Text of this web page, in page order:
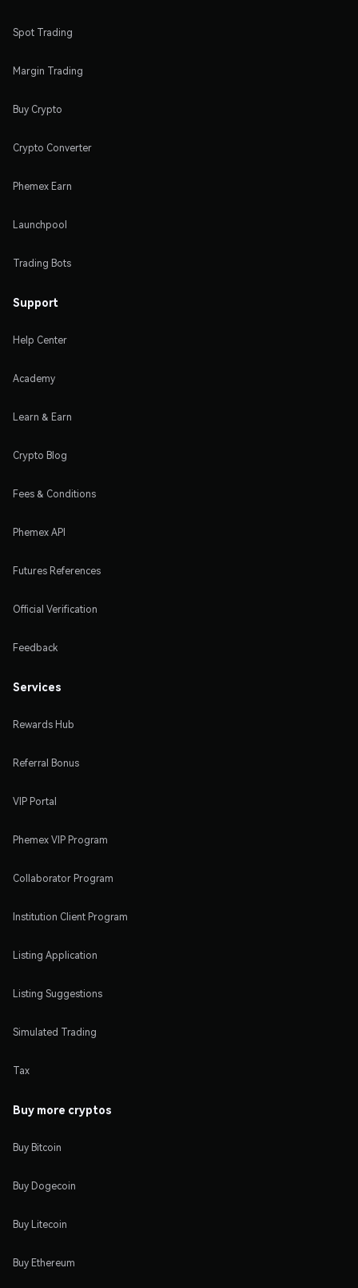
Spot Trading
Margin Trading
Buy Crypto
Crypto Converter
Phemex Earn
Launchpool
Trading Bots
Support
Help Center
Academy
Learn & Earn
Crypto Blog
Fees & Conditions
Phemex API
Futures References
Official Verification
Feedback
Services
Rewards Hub
Referral Bonus
VIP Portal
Phemex VIP Program
Collaborator Program
Institution Client Program
Listing Application
Listing Suggestions
Simulated Trading
Tax
Buy more cryptos
Buy Bitcoin
Buy Dogecoin
Buy Litecoin
Buy Ethereum